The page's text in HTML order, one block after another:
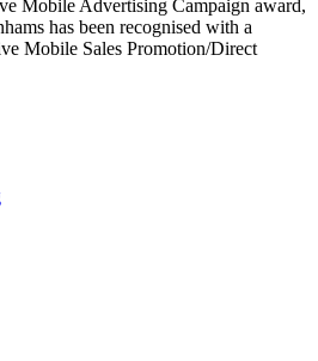
Mobile Advertising Campaign award,
has been recognised with a
Mobile Sales Promotion/Direct